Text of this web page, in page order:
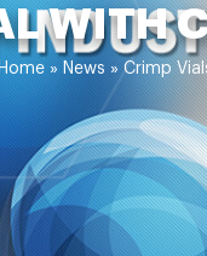
WITH
Home » News » Crimp